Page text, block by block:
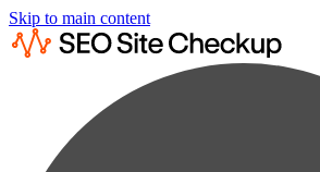
Skip to main content